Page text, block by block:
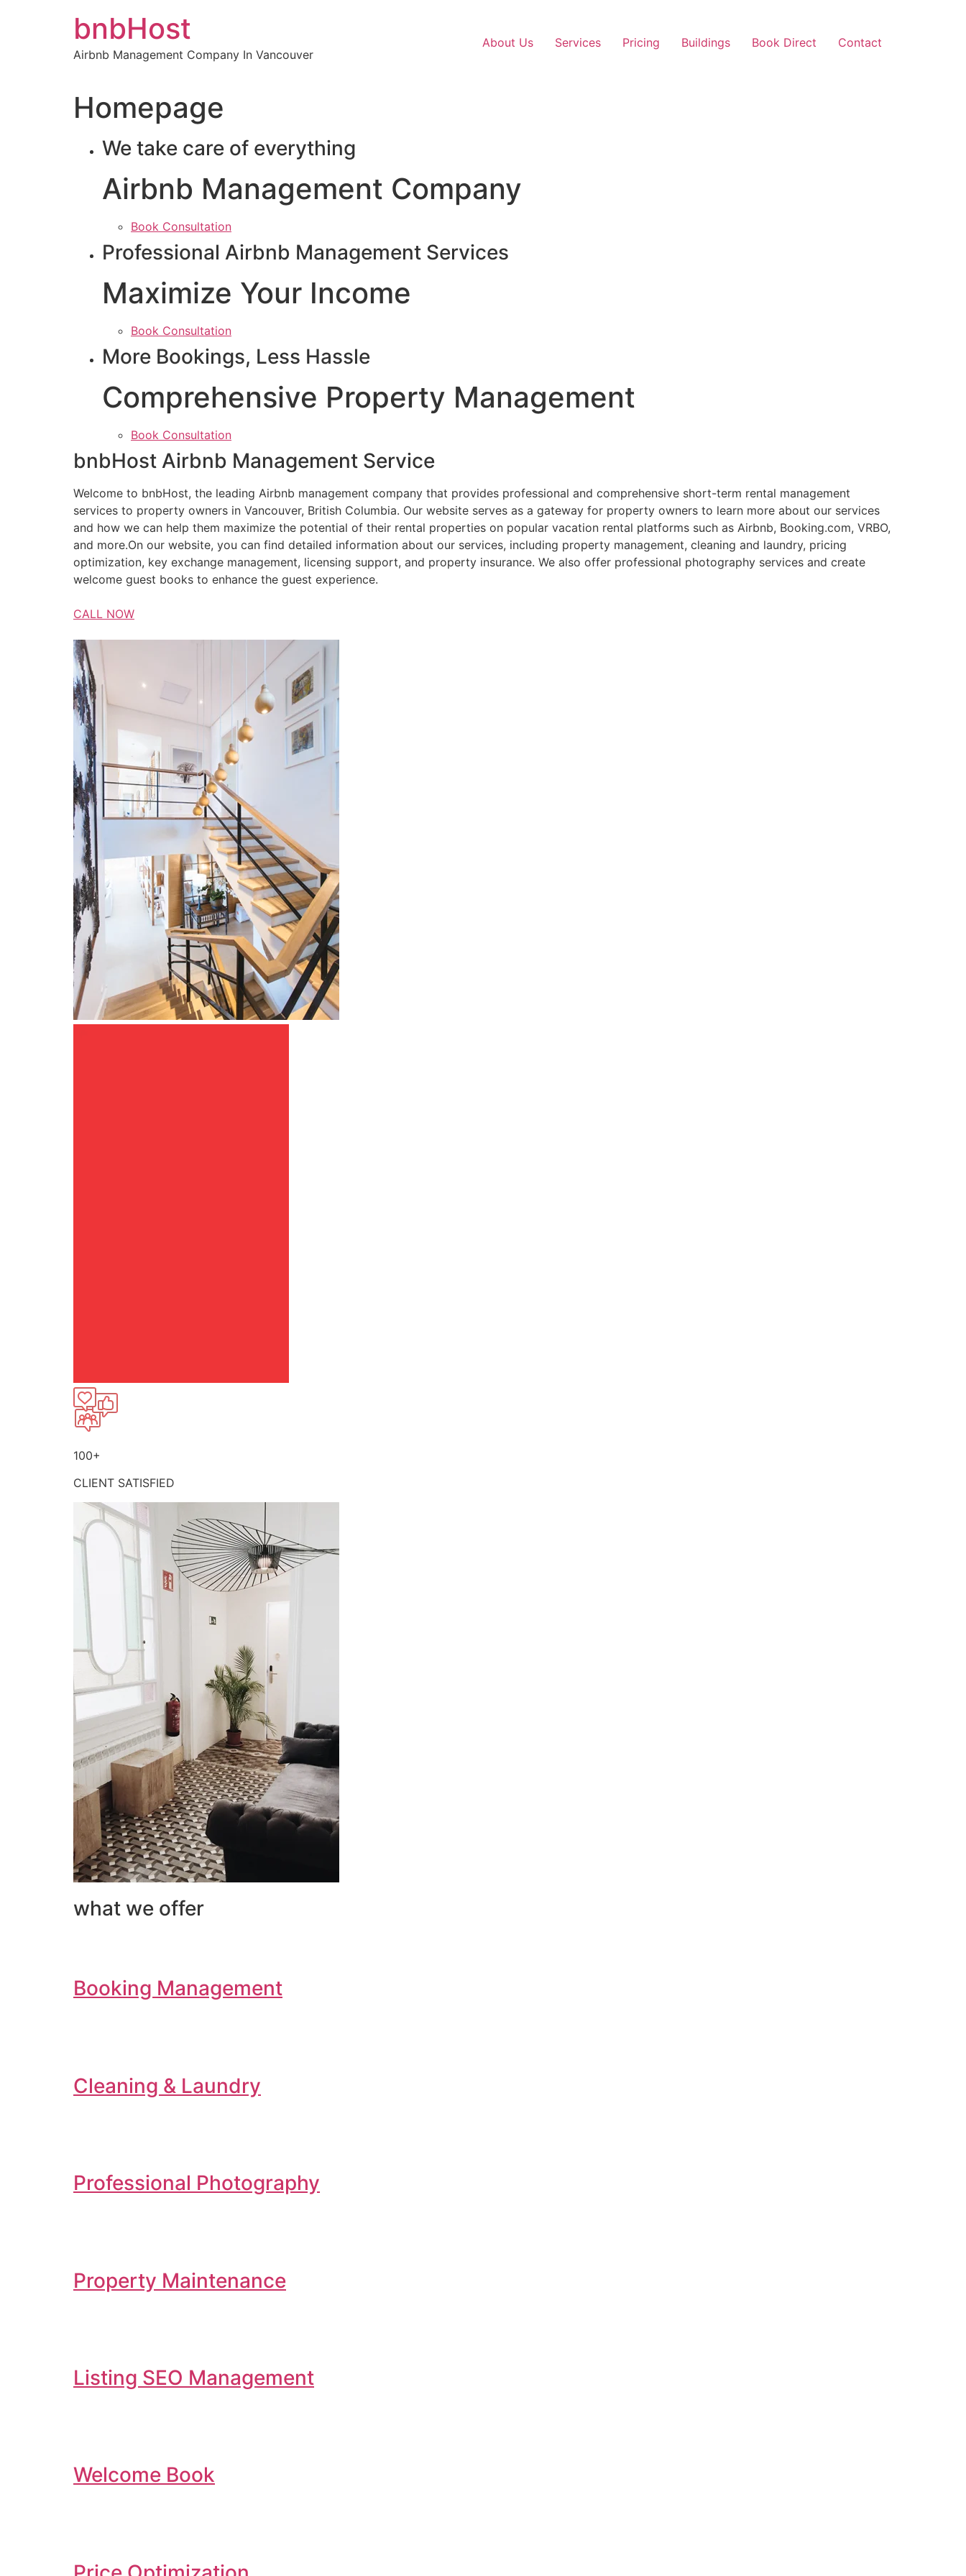
bnbHost
Airbnb Management Company In Vancouver
About Us Services Pricing Buildings Book Direct Contact
Homepage
We take care of everything
Airbnb Management Company
Book Consultation
Professional Airbnb Management Services
Maximize Your Income
Book Consultation
More Bookings, Less Hassle
Comprehensive Property Management
Book Consultation
bnbHost Airbnb Management Service
Welcome to bnbHost, the leading Airbnb management company that provides professional and comprehensive short-term rental management
services to property owners in Vancouver, British Columbia. Our website serves as a gateway for property owners to learn more about our services
and how we can help them maximize the potential of their rental properties on popular vacation rental platforms such as Airbnb, Booking.com, VRBO,
and more.On our website, you can find detailed information about our services, including property management, cleaning and laundry, pricing
optimization, key exchange management, licensing support, and property insurance. We also offer professional photography services and create
welcome guest books to enhance the guest experience.
CALL NOW
100+
CLIENT SATISFIED
what we offer
Booking Management
Cleaning & Laundry
Professional Photography
Property Maintenance
Listing SEO Management
Welcome Book